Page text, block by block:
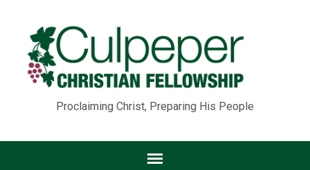
Proclaiming Christ, Preparing His People